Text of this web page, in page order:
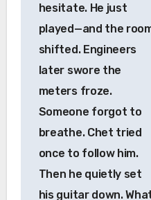
hesitate. He just
played—and the
shifted. Engineers
later swore the
meters froze.
Someone forgot to
breathe. Chet tried
once to follow him.
Then he quietly set
his guitar down.